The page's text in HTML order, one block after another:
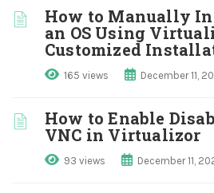
How to Manually
an OS Using
Customized
165 views December 11,
How to Enable
VNC in Virtualizor
93 views December 11,